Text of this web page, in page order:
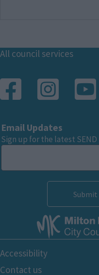
Footer
All council services
Email Updates
Sign up for the latest
Footer
Bottom
Accessibility
Contact us